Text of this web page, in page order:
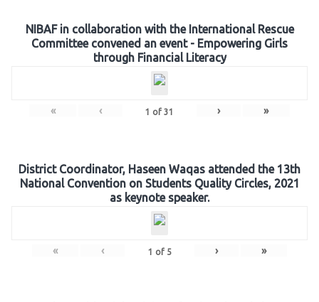
NIBAF in collaboration with the International Rescue
Committee convened an event - Empowering Girls
through Financial Literacy
« ‹ 1 of 31 › »
District Coordinator, Haseen Waqas attended the 13th
National Convention on Students Quality Circles, 2021
as keynote speaker.
« ‹ 1 of 5 › »